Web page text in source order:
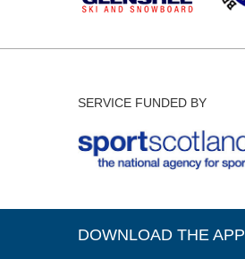
SERVICE FUNDED BY
DOWNLOAD THE APP